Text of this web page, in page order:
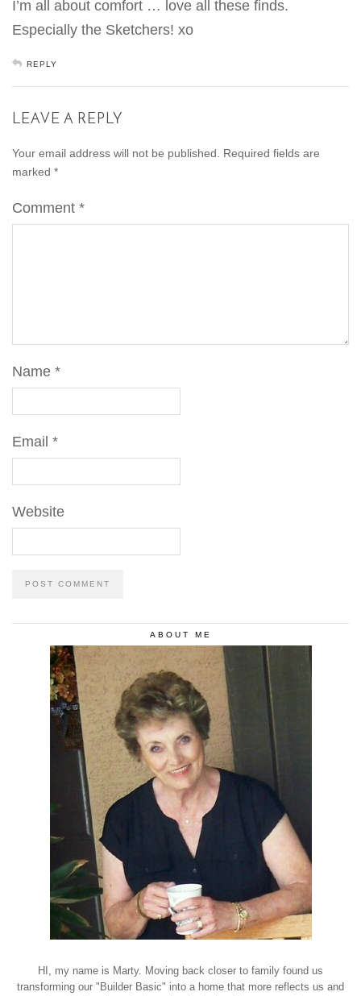
I’m all about comfort … love all these finds.
Especially the Sketchers! xo
REPLY
LEAVE A REPLY
Your email address will not be published. Required fields are
marked *
Comment *
Name *
Email *
Website
ABOUT ME
HI, my name is Marty. Moving back closer to family found us
transforming our "Builder Basic" into a home that more reflects us and